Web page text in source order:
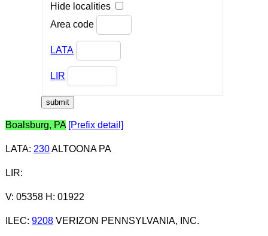
Hide localities
Area code
LATA
LIR
Boalsburg, PA [Prefix detail]
LATA: 230ALTOONA PA
LIR:
V: 05358 H: 01922
ILEC: 9208VERIZON PENNSYLVANIA, INC.